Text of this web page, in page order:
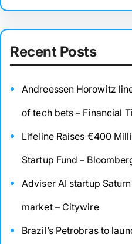
Recent Posts
Andreessen Horowitz
of tech bets – Financial
Lifeline Raises €400
Startup Fund –
Adviser AI startup
market – Citywire
Brazil’s Petrobras to